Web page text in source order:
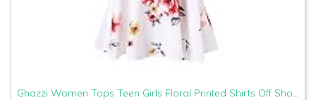
Ghazzi Women Tops Teen Girls Floral Printed Shirts Off Shoulder Short Sleeve Blouse Pullover Crop Top Tee Shirt Sweatshirt